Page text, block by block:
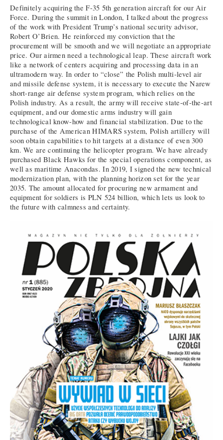
Definitely acquiring the F-35 5th generation aircraft for our Air
Force. During the summit in London, I talked about the progress
of the work with President Trump’s national security advisor,
Robert O’Brien. He reinforced my conviction that the
procurement will be smooth and we will negotiate an appropriate
price. Our airmen need a technological leap. These aircraft work
like a network of centers acquiring and processing data in an
ultramodern way. In order to “close” the Polish multi-level air
and missile defense system, it is necessary to execute the Narew
short-range air defense system program, which relies on the
Polish industry. As a result, the army will receive state-of-the-art
equipment, and our domestic arms industry will gain
technological know-how and financial stabilization. Due to the
purchase of the American HIMARS system, Polish artillery will
soon obtain capabilities to hit targets at a distance of even 300
km. We are continuing the helicopter program. We have already
purchased Black Hawks for the special operations component, as
well as maritime Anacondas. In 2019, I signed the new technical
modernization plan, with the planning horizon set for the year
2035. The amount allocated for procuring new armament and
equipment for soldiers is PLN 524 billion, which lets us look to
the future with calmness and certainty.